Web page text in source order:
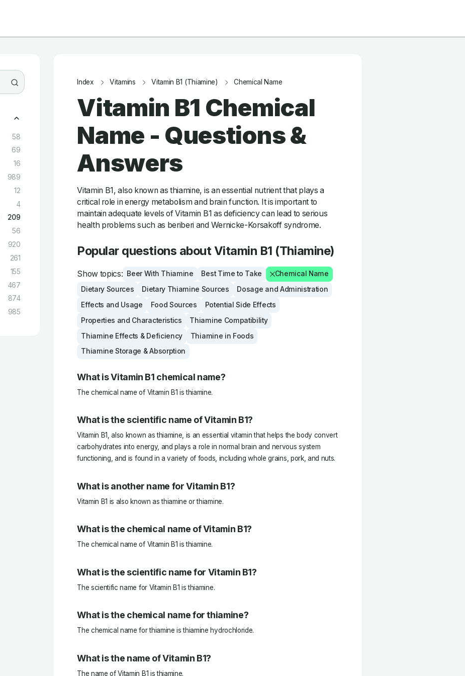
58
69
16
989
12
4
209
56
920
261
155
467
874
985
Index Vitamins Vitamin B1 (Thiamine) Chemical Name
Vitamin B1 Chemical
Name - Questions &
Answers
Vitamin B1, also known as thiamine, is an essential nutrient that plays a
critical role in energy metabolism and brain function. It is important to
maintain adequate levels of Vitamin B1 as deficiency can lead to serious
health problems such as beriberi and Wernicke-Korsakoff syndrome.
Popular questions about Vitamin B1 (Thiamine)
Show topics: Beer With Thiamine Best Time to Take
Chemical Name
Dietary Sources
Dietary Thiamine Sources
Dosage and Administration
Effects and Usage
Food Sources
Potential Side Effects
Properties and Characteristics
Thiamine Compatibility
Thiamine Effects & Deficiency
Thiamine in Foods
Thiamine Storage & Absorption
What is Vitamin B1 chemical name?
The chemical name of Vitamin B1 is thiamine.
What is the scientific name of Vitamin B1?
Vitamin B1, also known as thiamine, is an essential vitamin that helps the body convert
carbohydrates into energy, and plays a role in normal brain and nervous system
functioning, and is found in a variety of foods, including whole grains, pork, and nuts.
What is another name for Vitamin B1?
Vitamin B1 is also known as thiamine or thiamine.
What is the chemical name of Vitamin B1?
The chemical name of Vitamin B1 is thiamine.
What is the scientific name for Vitamin B1?
The scientific name for Vitamin B1 is thiamine.
What is the chemical name for thiamine?
The chemical name for thiamine is thiamine hydrochloride.
What is the name of Vitamin B1?
The name of Vitamin B1 is thiamine.